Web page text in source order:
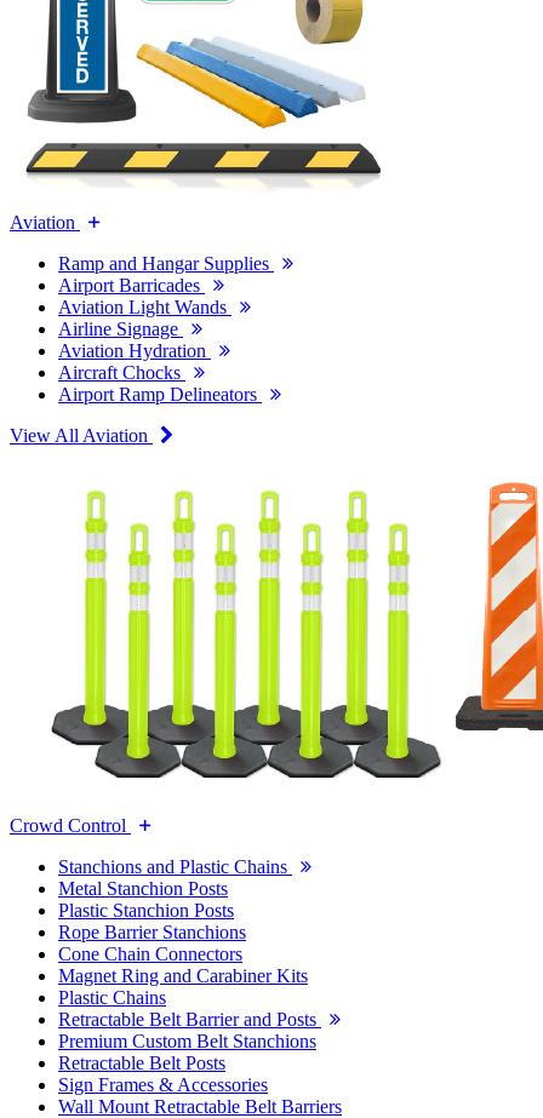
Aviation
Ramp and Hangar Supplies
Airport Barricades
Aviation Light Wands
Airline Signage
Aviation Hydration
Aircraft Chocks
Airport Ramp Delineators
View All Aviation
Crowd Control
Stanchions and Plastic Chains
Metal Stanchion Posts
Plastic Stanchion Posts
Rope Barrier Stanchions
Cone Chain Connectors
Magnet Ring and Carabiner Kits
Plastic Chains
Retractable Belt Barrier and Posts
Premium Custom Belt Stanchions
Retractable Belt Posts
Sign Frames & Accessories
Wall Mount Retractable Belt Barriers